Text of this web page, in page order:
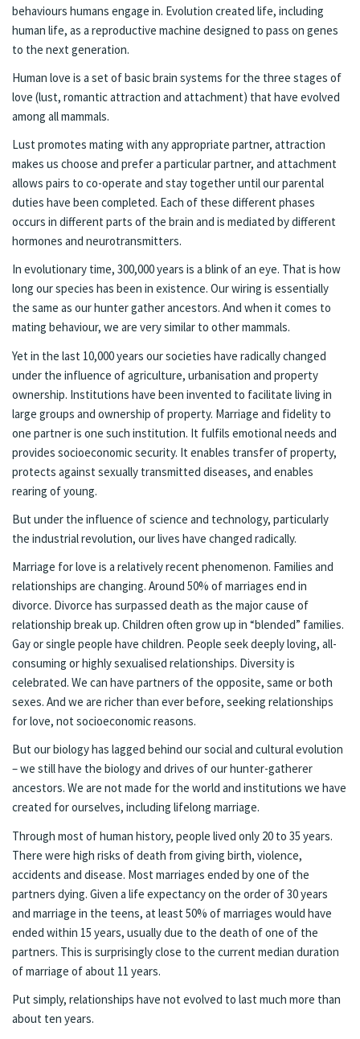
behaviours humans engage in. Evolution created life, including
human life, as a reproductive machine designed to pass on genes
to the next generation.
Human love is a set of basic brain systems for the three stages of
love (lust, romantic attraction and attachment) that have evolved
among all mammals.
Lust promotes mating with any appropriate partner, attraction
makes us choose and prefer a particular partner, and attachment
allows pairs to co-operate and stay together until our parental
duties have been completed. Each of these different phases
occurs in different parts of the brain and is mediated by different
hormones and neurotransmitters.
In evolutionary time, 300,000 years is a blink of an eye. That is how
long our species has been in existence. Our wiring is essentially
the same as our hunter gather ancestors. And when it comes to
mating behaviour, we are very similar to other mammals.
Yet in the last 10,000 years our societies have radically changed
under the influence of agriculture, urbanisation and property
ownership. Institutions have been invented to facilitate living in
large groups and ownership of property. Marriage and fidelity to
one partner is one such institution. It fulfils emotional needs and
provides socioeconomic security. It enables transfer of property,
protects against sexually transmitted diseases, and enables
rearing of young.
But under the influence of science and technology, particularly
the industrial revolution, our lives have changed radically.
Marriage for love is a relatively recent phenomenon. Families and
relationships are changing. Around 50% of marriages end in
divorce. Divorce has surpassed death as the major cause of
relationship break up. Children often grow up in “blended” families.
Gay or single people have children. People seek deeply loving, all-
consuming or highly sexualised relationships. Diversity is
celebrated. We can have partners of the opposite, same or both
sexes. And we are richer than ever before, seeking relationships
for love, not socioeconomic reasons.
But our biology has lagged behind our social and cultural evolution
– we still have the biology and drives of our hunter-gatherer
ancestors. We are not made for the world and institutions we have
created for ourselves, including lifelong marriage.
Through most of human history, people lived only 20 to 35 years.
There were high risks of death from giving birth, violence,
accidents and disease. Most marriages ended by one of the
partners dying. Given a life expectancy on the order of 30 years
and marriage in the teens, at least 50% of marriages would have
ended within 15 years, usually due to the death of one of the
partners. This is surprisingly close to the current median duration
of marriage of about 11 years.
Put simply, relationships have not evolved to last much more than
about ten years.